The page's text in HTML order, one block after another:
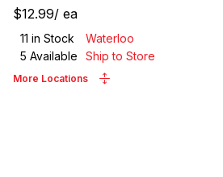
$12.99/ ea
11 in Stock
Waterloo
5 Available Ship to Store
More Locations